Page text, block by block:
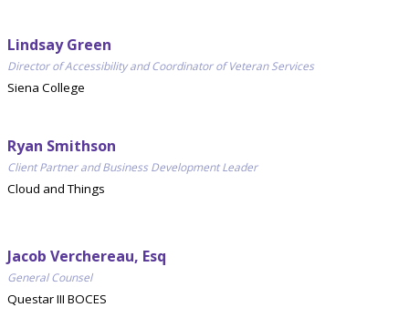
Lindsay Green
Director of Accessibility and Coordinator of Veteran Services
Siena College
Ryan Smithson
Client Partner and Business Development Leader
Cloud and Things
Jacob Verchereau, Esq
General Counsel
Questar III BOCES